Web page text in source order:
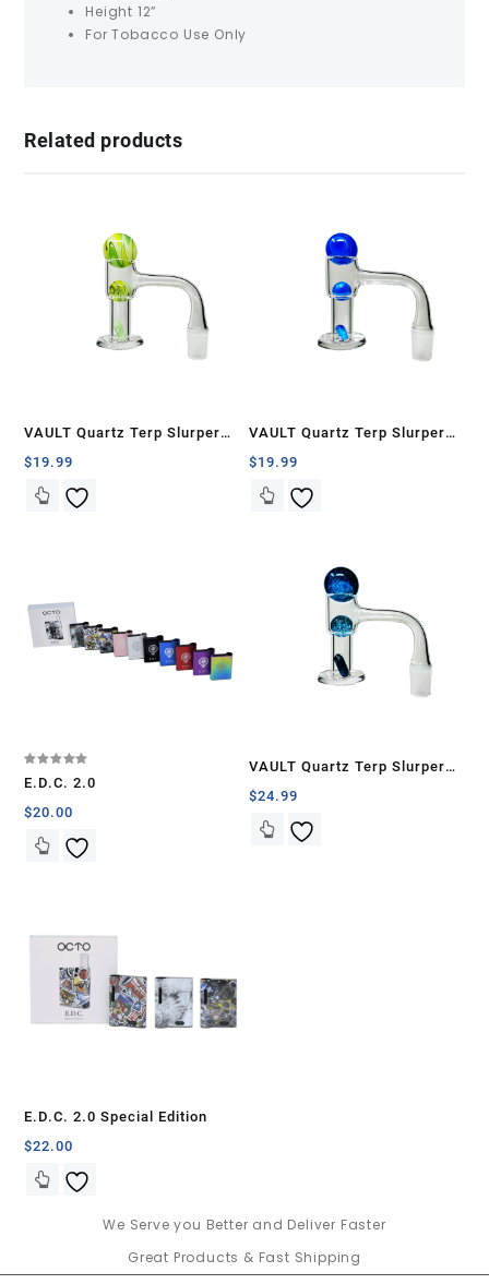
Height 12”
For Tobacco Use Only
Related products
VAULT Quartz Terp Slurper
Banger Set-Green and Yellow
Wig Wag
$19.99
VAULT Quartz Terp Slurper
Banger Set-Blue with White
Swirls
$19.99
5.00
E.D.C. 2.0
$20.00
VAULT Quartz Terp Slurper
Banger Set-Blue Galaxy
$24.99
E.D.C. 2.0 Special Edition
$22.00
We Serve you Better and Deliver Faster
Great Products & Fast Shipping